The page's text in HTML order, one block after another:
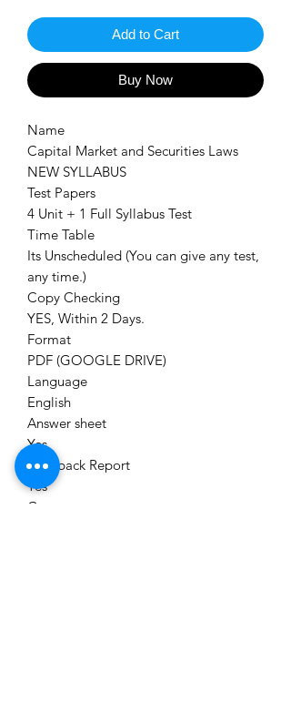
Add to Cart
Buy Now
Name
Capital Market and Securities Laws
NEW SYLLABUS
Test Papers
4 Unit + 1 Full Syllabus Test
Time Table
Its Unscheduled (You can give any test,
any time.)
Copy Checking
YES, Within 2 Days.
Format
PDF (GOOGLE DRIVE)
Language
English
Answer sheet
Yes
Feedback Report
Yes
Category